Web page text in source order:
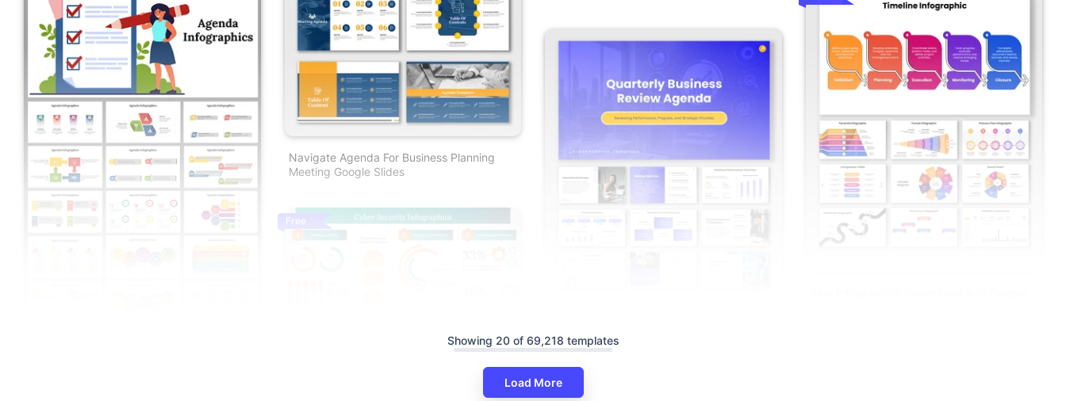
Navigate Agenda For Business Planning
Meeting Google Slides
Free
And Google Slides
Showing 20 of 69,218 templates
Load More